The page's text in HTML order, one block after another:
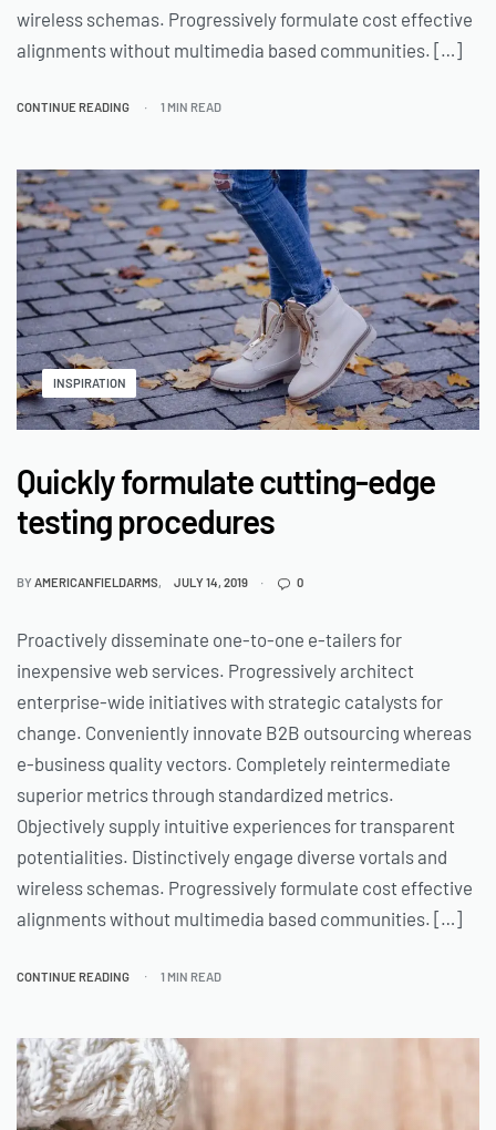
wireless schemas. Progressively formulate cost effective
alignments without multimedia based communities. […]
CONTINUE READING 1 MIN READ
INSPIRATION
Quickly formulate cutting-edge
testing procedures
BYAMERICANFIELDARMS JULY 14, 2019 0
Proactively disseminate one-to-one e-tailers for
inexpensive web services. Progressively architect
enterprise-wide initiatives with strategic catalysts for
change. Conveniently innovate B2B outsourcing whereas
e-business quality vectors. Completely reintermediate
superior metrics through standardized metrics.
Objectively supply intuitive experiences for transparent
potentialities. Distinctively engage diverse vortals and
wireless schemas. Progressively formulate cost effective
alignments without multimedia based communities. […]
CONTINUE READING 1 MIN READ